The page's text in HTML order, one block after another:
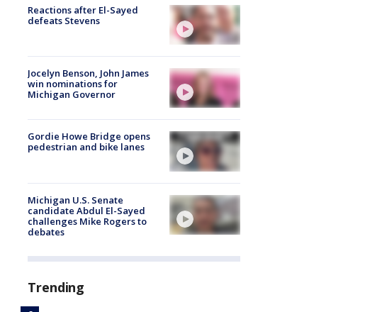
Reactions after El-Sayed
defeats Stevens
Jocelyn Benson, John James
win nominations for
Michigan Governor
Gordie Howe Bridge opens
pedestrian and bike lanes
Michigan U.S. Senate
candidate Abdul El-Sayed
challenges Mike Rogers to
debates
Trending